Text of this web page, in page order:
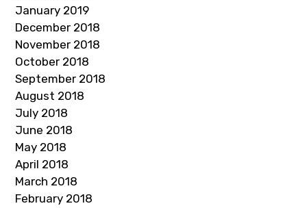
January 2019
December 2018
November 2018
October 2018
September 2018
August 2018
July 2018
June 2018
May 2018
April 2018
March 2018
February 2018